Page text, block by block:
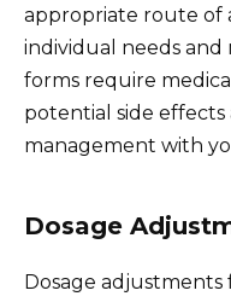
appropriate route of
individual needs
forms require
potential side
management with
Dosage
Dosage